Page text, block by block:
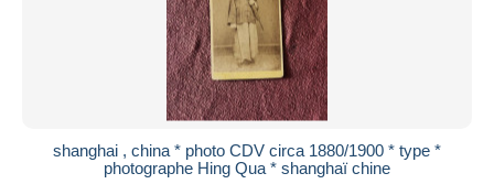
shanghai , china * photo CDV circa 1880/1900 * type *
photographe Hing Qua * shanghaï chine